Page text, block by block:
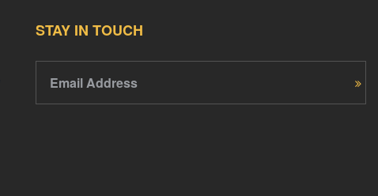
STAY IN TOUCH
Email Address